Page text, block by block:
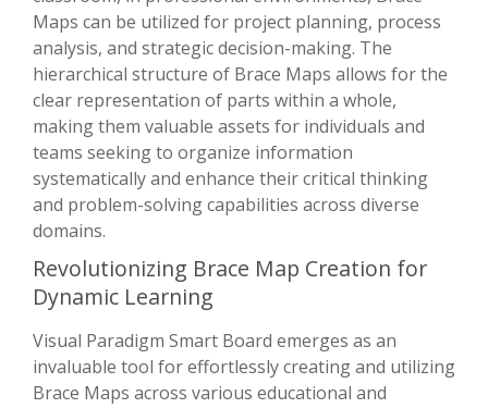
Maps can be utilized for project planning, process
analysis, and strategic decision-making. The
hierarchical structure of Brace Maps allows for the
clear representation of parts within a whole,
making them valuable assets for individuals and
teams seeking to organize information
systematically and enhance their critical thinking
and problem-solving capabilities across diverse
domains.
Revolutionizing Brace Map Creation for
Dynamic Learning
Visual Paradigm Smart Board emerges as an
invaluable tool for effortlessly creating and utilizing
Brace Maps across various educational and